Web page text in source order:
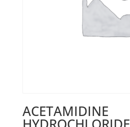
ACETAMIDINE